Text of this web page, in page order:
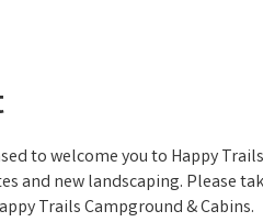
to welcome you to Happy
and new landscaping. Please
Trails Campground & Cabins.